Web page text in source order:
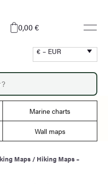
0,00 €
€ – EUR
Marine charts
Wall maps
Maps / Hiking Maps –